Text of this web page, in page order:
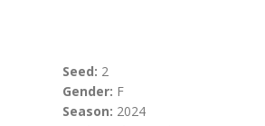
Seed: 2
Gender: F
Season: 2024